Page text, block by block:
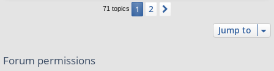
71 topics 1 2
Jump to
Forum permissions